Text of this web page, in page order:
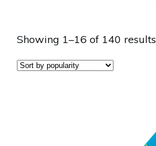
Showing 1–16 of 140 results